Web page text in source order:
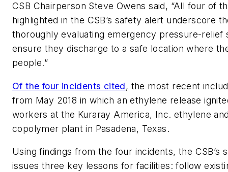
CSB Chairperson Steve Owens said, “All four of
highlighted in the CSB’s safety alert underscore
thoroughly evaluating emergency pressure-relief
ensure they discharge to a safe location where
people.”
Of the four incidents cited, the most recent
from May 2018 in which an ethylene release
workers at the Kuraray America, Inc. ethylene
copolymer plant in Pasadena, Texas.
Using findings from the four incidents, the CSB’s
issues three key lessons for facilities: follow